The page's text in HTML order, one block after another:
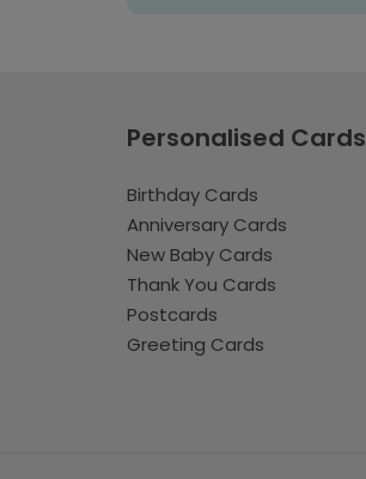
Personalised Cards
Birthday Cards
Anniversary Cards
New Baby Cards
Thank You Cards
Postcards
Greeting Cards